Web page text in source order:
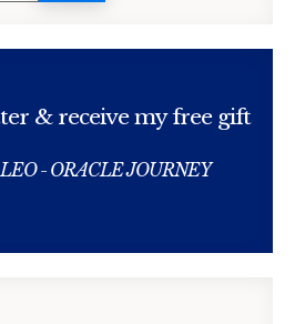
& receive my free gift
- ORACLE JOURNEY